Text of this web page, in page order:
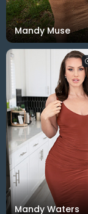
Mandy Muse
Mandy Waters